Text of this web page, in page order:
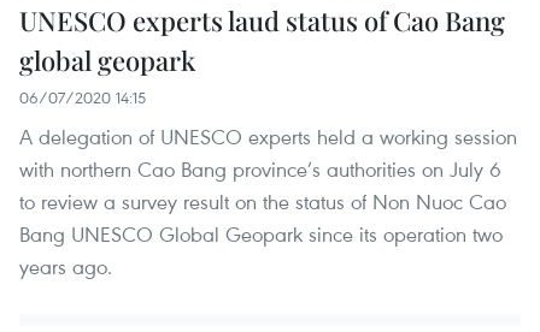
UNESCO experts laud status of Cao Bang
global geopark
06/07/2020 14:15
A delegation of UNESCO experts held a working session
with northern Cao Bang province’s authorities on July 6
to review a survey result on the status of Non Nuoc Cao
Bang UNESCO Global Geopark since its operation two
years ago.